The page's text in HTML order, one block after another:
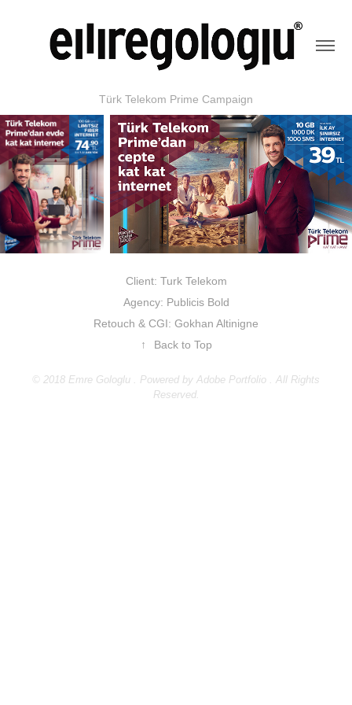
Türk Telekom Prime Campaign
Client: Turk Telekom
Agency: Publicis Bold
Retouch & CGI: Gokhan Altinigne
↑
Back to Top
© 2018 Emre Gologlu . Powered by Adobe Portfolio . All Rights
Reserved.